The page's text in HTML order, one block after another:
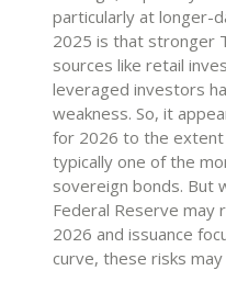
particularly at longer-
2025 is that stronger
sources like retail
leveraged investors
weakness. So, it
for 2026 to the extent
typically one of the
sovereign bonds. But
Federal Reserve may
2026 and issuance
curve, these risks